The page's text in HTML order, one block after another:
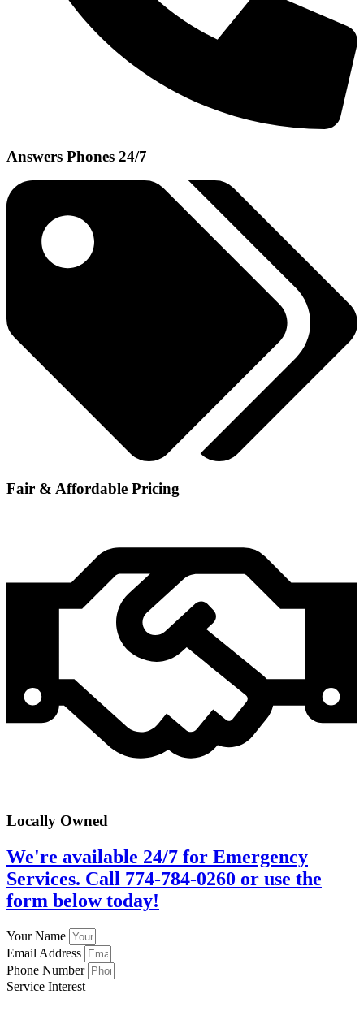
Answers Phones 24/7
Fair & Affordable Pricing
Locally Owned
We're available 24/7 for Emergency
Services. Call 774-784-0260 or use the
form below today!
Your Name
Email Address
Phone Number
Service Interest